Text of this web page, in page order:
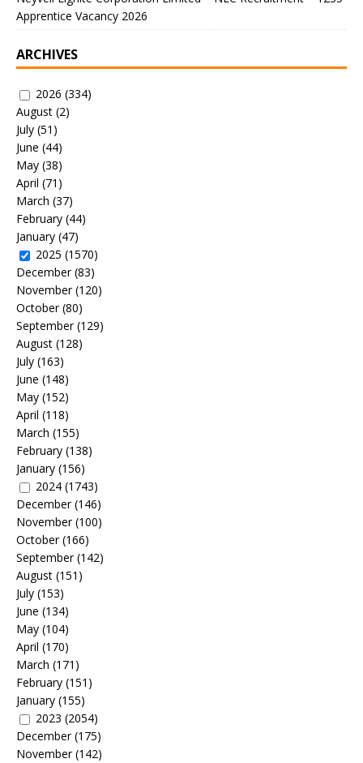
Apprentice Vacancy 2026
ARCHIVES
2026 (334)
August (2)
July (51)
June (44)
May (38)
April (71)
March (37)
February (44)
January (47)
2025 (1570)
December(83)
November(120)
October(80)
September(129)
August (128)
July (163)
June (148)
May (152)
April (118)
March (155)
February (138)
January (156)
2024 (1743)
December(146)
November(100)
October(166)
September(142)
August (151)
July (153)
June (134)
May (104)
April (170)
March (171)
February (151)
January (155)
2023 (2054)
December(175)
November(142)